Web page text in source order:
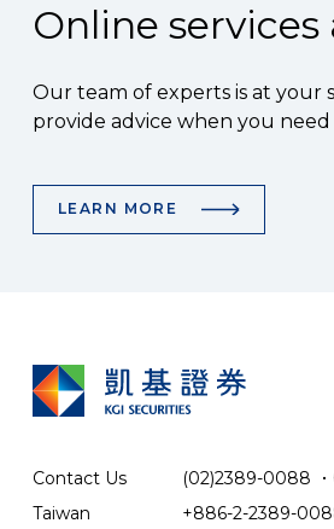
Online
Our team of experts is at your
provide advice when you need
LEARN MORE
Contact Us (02)2389-0088 ．
Taiwan
+886-2-2389-